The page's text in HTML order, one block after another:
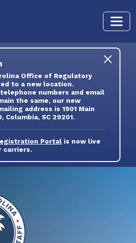
Office of Regulatory
to a new location.
numbers and email
the same, our new
address is 1901 Main
Columbia, SC 29201.
Portal is now live
carriers.